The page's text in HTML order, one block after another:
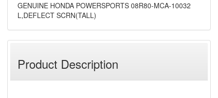
GENUINE HONDA POWERSPORTS 08R80-MCA-10032
L,DEFLECT SCRN(TALL)
Product Description